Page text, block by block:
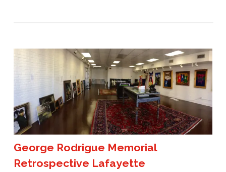
George Rodrigue Memorial
Retrospective Lafayette